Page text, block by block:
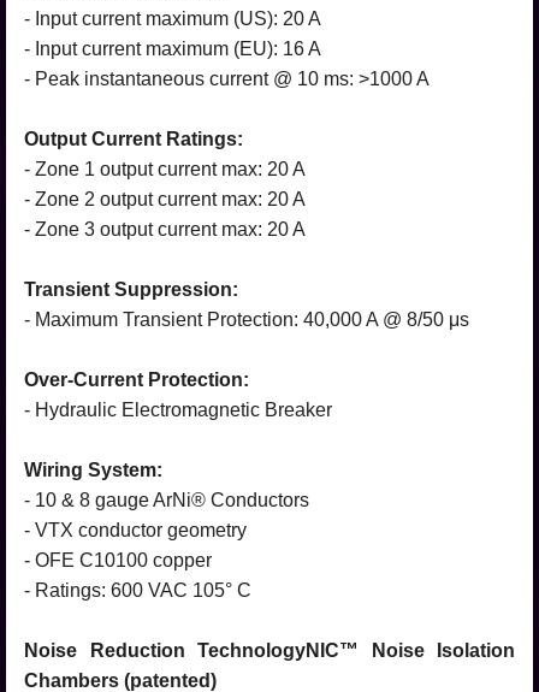
- Input current maximum (US): 20 A
- Input current maximum (EU): 16 A
- Peak instantaneous current @ 10 ms: >1000 A
Output Current Ratings:
- Zone 1 output current max: 20 A
- Zone 2 output current max: 20 A
- Zone 3 output current max: 20 A
Transient Suppression:
- Maximum Transient Protection: 40,000 A @ 8/50 μs
Over-Current Protection:
- Hydraulic Electromagnetic Breaker
Wiring System:
- 10 & 8 gauge ArNi® Conductors
- VTX conductor geometry
- OFE C10100 copper
- Ratings: 600 VAC 105° C
Noise Reduction TechnologyNIC™ Noise Isolation
Chambers (patented)